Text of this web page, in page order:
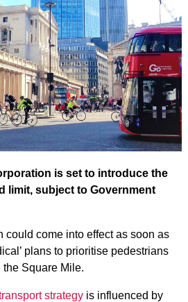
is set to introduce the
limit, subject to Government
could come into effect as soon as
plans to prioritise pedestrians
Square Mile.
strategyis influenced by